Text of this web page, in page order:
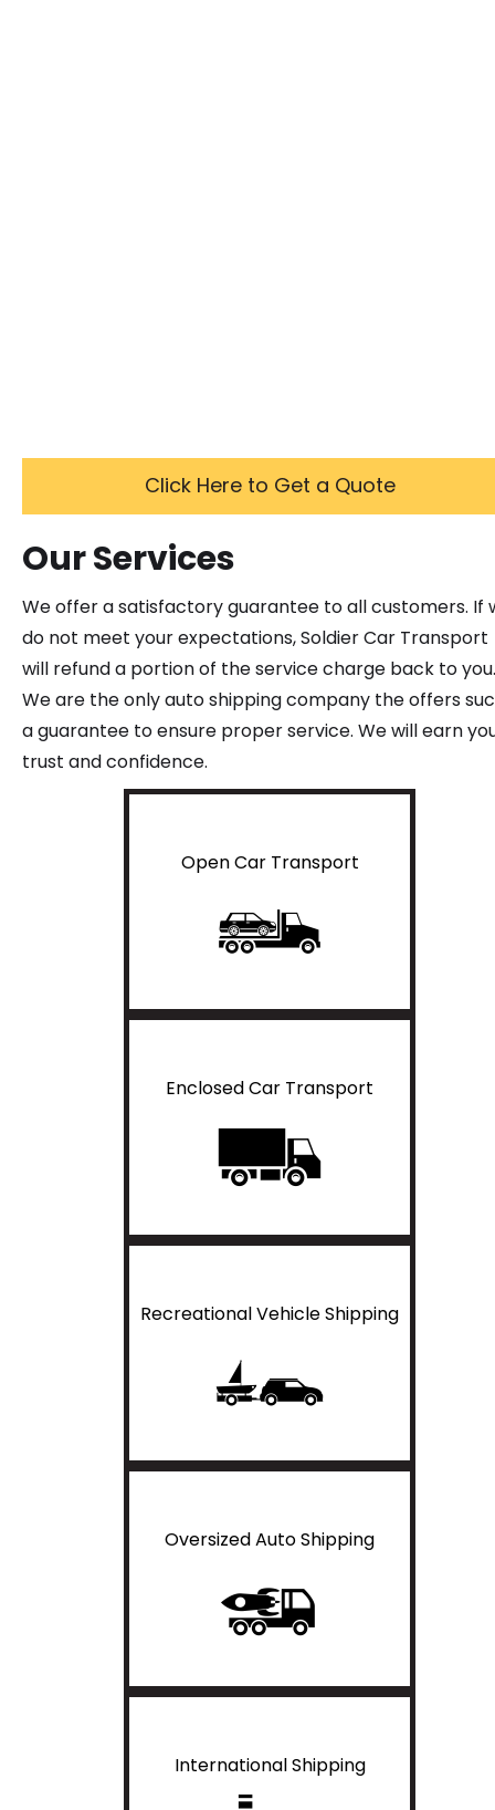
Click Here to Get a Quote
Our Services
We offer a satisfactory guarantee to all customers. If
do not meet your expectations, Soldier Car Transport
will refund a portion of the service charge back to you.
We are the only auto shipping company the offers
a guarantee to ensure proper service. We will earn
trust and confidence.
Open Car Transport
Enclosed Car Transport
Recreational Vehicle Shipping
Oversized Auto Shipping
International Shipping